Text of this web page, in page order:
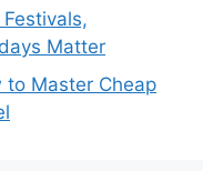
Matter
Master Cheap